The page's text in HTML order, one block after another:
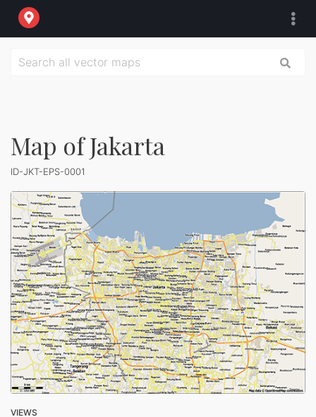
Map of Jakarta
ID-JKT-EPS-0001
VIEWS